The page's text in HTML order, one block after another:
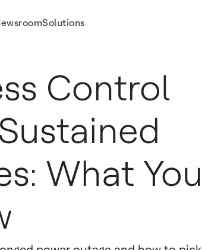
Solutions
Control
What You